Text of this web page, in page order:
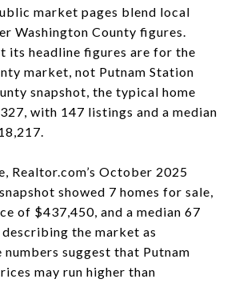
market pages blend local
Washington County figures.
its headline figures are for the
market, not Putnam Station
snapshot, the typical home
with 147 listings and a median
Realtor.com’s October 2025
showed 7 homes for sale,
of $437,450, and a median 67
the market as
numbers suggest that Putnam
may run higher than